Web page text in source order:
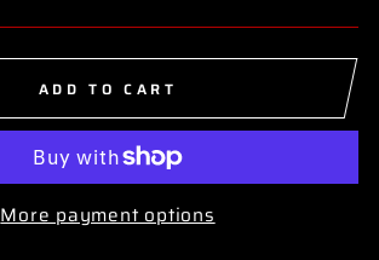
ADD TO CART
More payment options